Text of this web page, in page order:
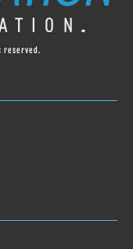
reserved.